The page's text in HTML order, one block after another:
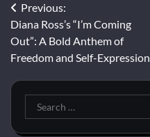
Post
navigation
Previous:
Diana Ross’s “I’m Coming
Out”: A Bold Anthem of
Freedom and Self-Expression
Search
for: